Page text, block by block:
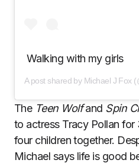
Walking with my girls
A post shared by Michael J Fox
The Teen Wolfand Spin
to actress Tracy Pollan
four children together.
Michael says life is good